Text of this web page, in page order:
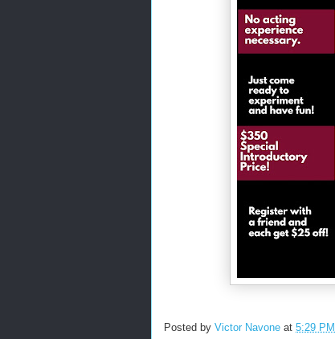
Posted by Victor Navone at 5:29 PM